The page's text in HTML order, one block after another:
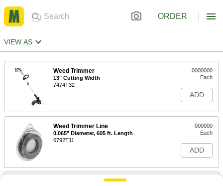
ORDER
VIEW AS
Weed Trimmer
13" Cutting Width
7474T32
0000000
Each
ADD
Weed Trimmer Line
0.065" Diameter, 605 ft. Length
6792T11
000000
Each
ADD